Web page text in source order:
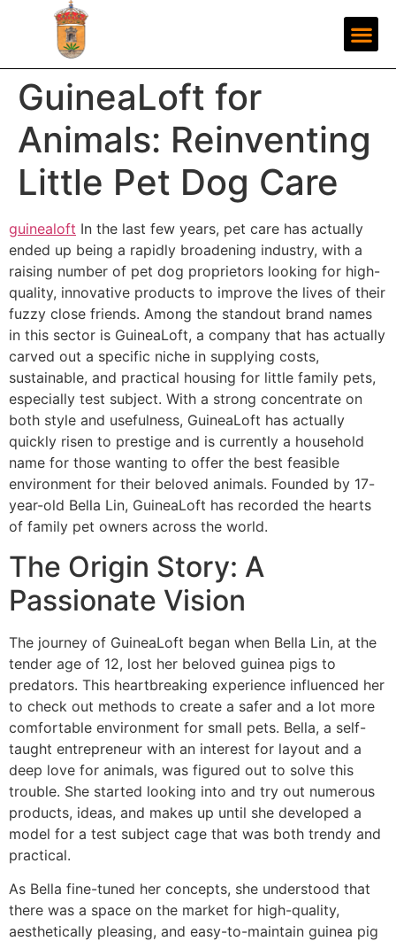
GuineaLoft for
Animals: Reinventing
Little Pet Dog Care
guinealoft In the last few years, pet care has actually
ended up being a rapidly broadening industry, with a
raising number of pet dog proprietors looking for high-
quality, innovative products to improve the lives of their
fuzzy close friends. Among the standout brand names
in this sector is GuineaLoft, a company that has actually
carved out a specific niche in supplying costs,
sustainable, and practical housing for little family pets,
especially test subject. With a strong concentrate on
both style and usefulness, GuineaLoft has actually
quickly risen to prestige and is currently a household
name for those wanting to offer the best feasible
environment for their beloved animals. Founded by 17-
year-old Bella Lin, GuineaLoft has recorded the hearts
of family pet owners across the world.
The Origin Story: A
Passionate Vision
The journey of GuineaLoft began when Bella Lin, at the
tender age of 12, lost her beloved guinea pigs to
predators. This heartbreaking experience influenced her
to check out methods to create a safer and a lot more
comfortable environment for small pets. Bella, a self-
taught entrepreneur with an interest for layout and a
deep love for animals, was figured out to solve this
trouble. She started looking into and try out numerous
products, ideas, and makes up until she developed a
model for a test subject cage that was both trendy and
practical.
As Bella fine-tuned her concepts, she understood that
there was a space on the market for high-quality,
aesthetically pleasing, and easy-to-maintain guinea pig